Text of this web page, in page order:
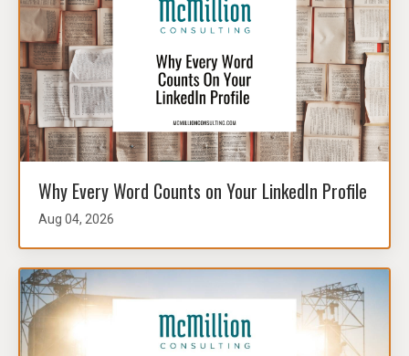
Why Every Word Counts on Your LinkedIn Profile
Aug 04, 2026